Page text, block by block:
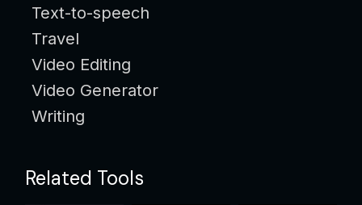
Text-to-speech
Travel
Video Editing
Video Generator
Writing
Related Tools